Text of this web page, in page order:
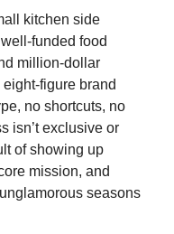
kitchen side
funded food
million-dollar
figure brand
no shortcuts, no
isn’t exclusive or
of showing up
mission, and
seasons